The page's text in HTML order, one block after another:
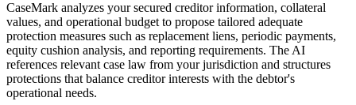
CaseMark analyzes your secured creditor information, collateral
values, and operational budget to propose tailored adequate
protection measures such as replacement liens, periodic payments,
equity cushion analysis, and reporting requirements. The AI
references relevant case law from your jurisdiction and structures
protections that balance creditor interests with the debtor's
operational needs.